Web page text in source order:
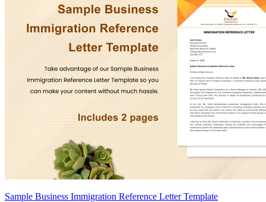
Sample Business Immigration Reference Letter Template